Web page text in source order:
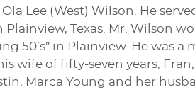
Lee (West) Wilson. He
Texas. Mr. Wilson
50’s” in Plainview. He was
wife of fifty-seven years,
Marca Young and her